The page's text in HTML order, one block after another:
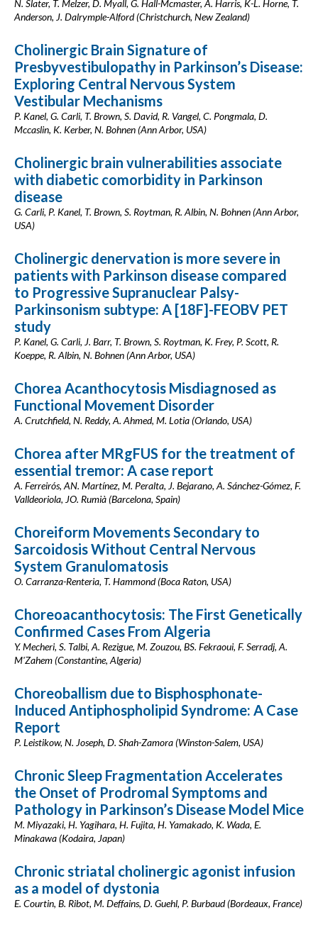
N. Slater, T. Melzer, D. Myall, G. Hall-Mcmaster, A. Harris, K-L. Horne, T.
Anderson, J. Dalrymple-Alford (Christchurch, New Zealand)
Cholinergic Brain Signature of
Presbyvestibulopathy in Parkinson’s Disease:
Exploring Central Nervous System
Vestibular Mechanisms
P. Kanel, G. Carli, T. Brown, S. David, R. Vangel, C. Pongmala, D.
Mccaslin, K. Kerber, N. Bohnen (Ann Arbor, USA)
Cholinergic brain vulnerabilities associate
with diabetic comorbidity in Parkinson
disease
G. Carli, P. Kanel, T. Brown, S. Roytman, R. Albin, N. Bohnen (Ann Arbor,
USA)
Cholinergic denervation is more severe in
patients with Parkinson disease compared
to Progressive Supranuclear Palsy-
Parkinsonism subtype: A [18F]-FEOBV PET
study
P. Kanel, G. Carli, J. Barr, T. Brown, S. Roytman, K. Frey, P. Scott, R.
Koeppe, R. Albin, N. Bohnen (Ann Arbor, USA)
Chorea Acanthocytosis Misdiagnosed as
Functional Movement Disorder
A. Crutchfield, N. Reddy, A. Ahmed, M. Lotia (Orlando, USA)
Chorea after MRgFUS for the treatment of
essential tremor: A case report
A. Ferreirós, AN. Martínez, M. Peralta, J. Bejarano, A. Sánchez-Gómez, F.
Valldeoriola, JO. Rumià (Barcelona, Spain)
Choreiform Movements Secondary to
Sarcoidosis Without Central Nervous
System Granulomatosis
O. Carranza-Renteria, T. Hammond (Boca Raton, USA)
Choreoacanthocytosis: The First Genetically
Confirmed Cases From Algeria
Y. Mecheri, S. Talbi, A. Rezigue, M. Zouzou, BS. Fekraoui, F. Serradj, A.
M'Zahem (Constantine, Algeria)
Choreoballism due to Bisphosphonate-
Induced Antiphospholipid Syndrome: A Case
Report
P. Leistikow, N. Joseph, D. Shah-Zamora (Winston-Salem, USA)
Chronic Sleep Fragmentation Accelerates
the Onset of Prodromal Symptoms and
Pathology in Parkinson’s Disease Model Mice
M. Miyazaki, H. Yagihara, H. Fujita, H. Yamakado, K. Wada, E.
Minakawa (Kodaira, Japan)
Chronic striatal cholinergic agonist infusion
as a model of dystonia
E. Courtin, B. Ribot, M. Deffains, D. Guehl, P. Burbaud (Bordeaux, France)